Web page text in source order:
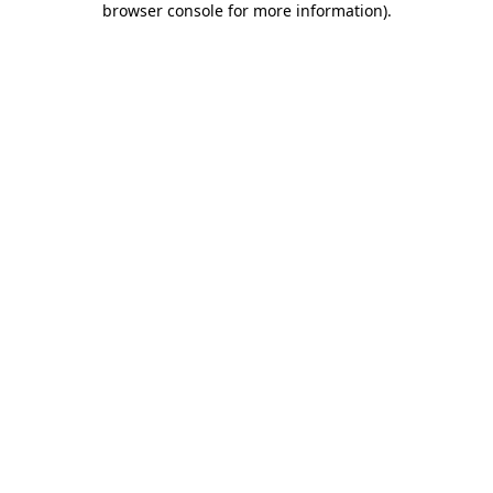
browser console for more information).